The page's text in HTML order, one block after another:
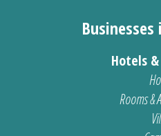
Businesses
Hotels
Rooms &